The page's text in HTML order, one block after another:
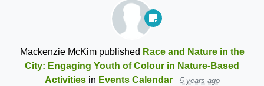
Mackenzie McKimpublished Race and Nature in the
City: Engaging Youth of Colour in Nature-Based
Activitiesin Events Calendar 5 years ago